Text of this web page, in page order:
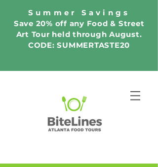
Summer Savings
Save 20% off any Food & Street
Art Tour held through August.
CODE: SUMMERTASTE20